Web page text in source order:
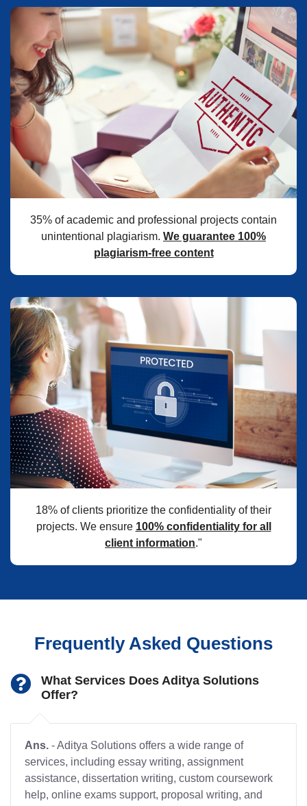
35% of academic and professional projects contain
unintentional plagiarism. We guarantee 100%
plagiarism-free content
18% of clients prioritize the confidentiality of their
projects. We ensure 100% confidentiality for all
client information."
Frequently Asked Questions
What Services Does Aditya Solutions
Offer?
Ans. - Aditya Solutions offers a wide range of
services, including essay writing, assignment
assistance, dissertation writing, custom coursework
help, online exams support, proposal writing, and